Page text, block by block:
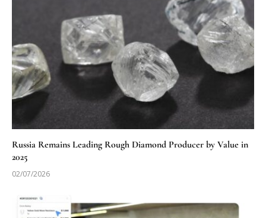
Russia Remains Leading Rough Diamond Producer by Value in
2025
02/07/2026